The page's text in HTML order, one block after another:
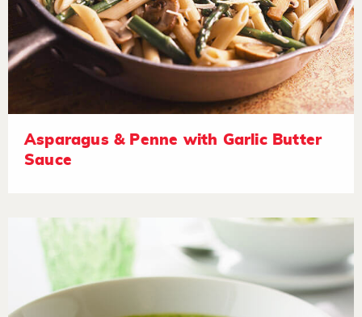
Asparagus & Penne with Garlic Butter
Sauce